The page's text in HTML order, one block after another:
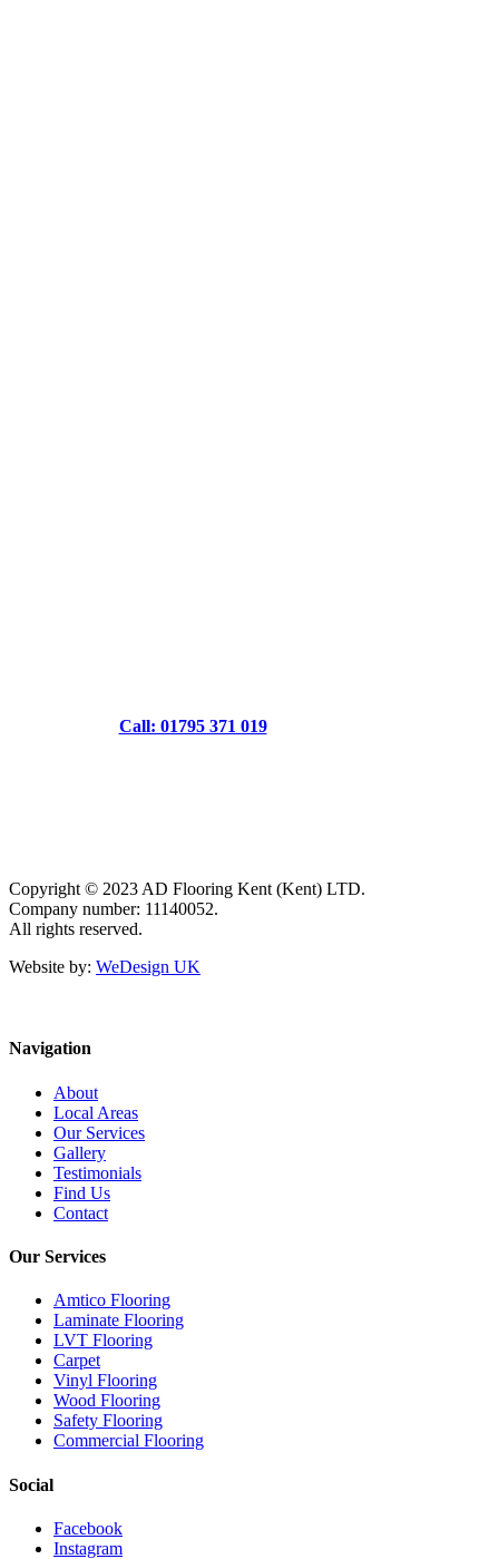
Call: 01795 371 019
Copyright © 2023 AD Flooring Kent (Kent) LTD.
Company number: 11140052.
All rights reserved.
Website by: WeDesign UK
Navigation
About
Local Areas
Our Services
Gallery
Testimonials
Find Us
Contact
Our Services
Amtico Flooring
Laminate Flooring
LVT Flooring
Carpet
Vinyl Flooring
Wood Flooring
Safety Flooring
Commercial Flooring
Social
Facebook
Instagram